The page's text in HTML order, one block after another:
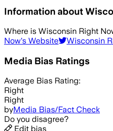
Information about
Where is Wisconsin Right
Now's Website Wisconsin
Media Bias Ratings
Average Bias Rating:
Right
Right
byMedia Bias/Fact Check
Do you disagree?
Edit bias